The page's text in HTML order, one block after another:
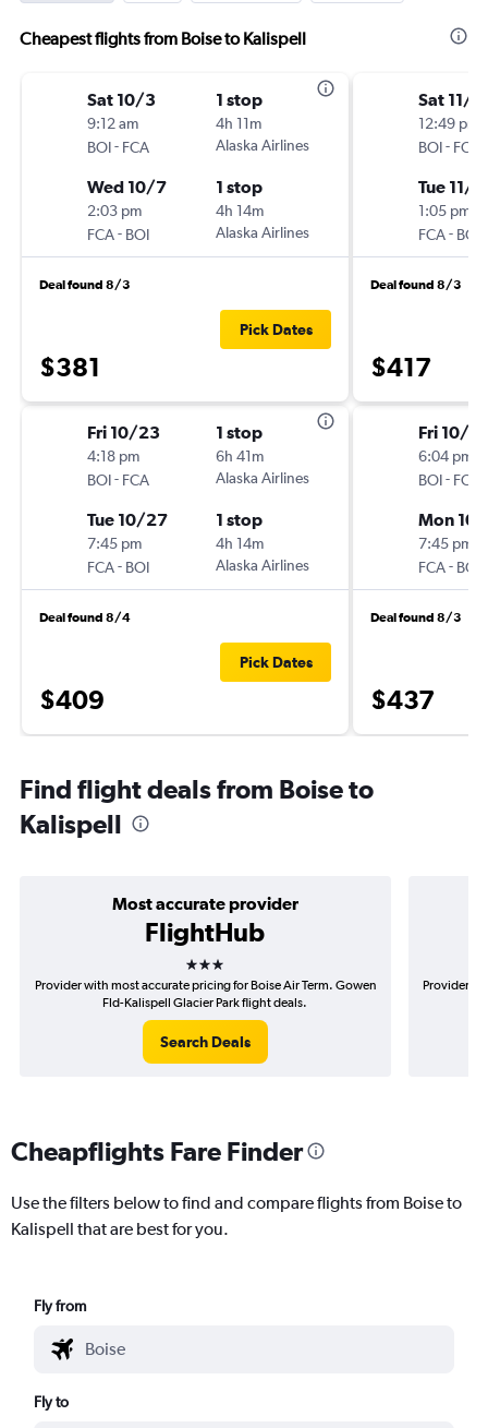
Cheapest flights from Boise to Kalispell
Sat 10/3
9:12 am
BOI- FCA
1 stop
4h 11m
Alaska Airlines
Wed 10/7
2:03 pm
FCA- BOI
1 stop
4h 14m
Alaska Airlines
Deal found 8/3
$381
Pick Dates
Fri 10/23
4:18 pm
BOI- FCA
1 stop
6h 41m
Alaska Airlines
Tue 10/27
7:45 pm
FCA- BOI
1 stop
4h 14m
Alaska Airlines
Deal found 8/4
$409
Pick Dates
Sat 11/7
12:49 pm
BOI- FCA
Tue 11/
1:05 pm
FCA- BOI
Deal found 8/3
$417
Fri 10/9
6:04 pm
BOI- FCA
Mon 10/
7:45 pm
FCA- BOI
Deal found 8/3
$437
Find flight deals from Boise to
Kalispell
Most accurate provider
FlightHub
3 stars
Provider with most accurate pricing for Boise Air Term. Gowen
Fld-Kalispell Glacier Park flight deals.
Search Deals
Provider
Cheapflights Fare Finder
Use the filters below to find and compare flights from Boise to
Kalispell that are best for you.
Fly from
Fly to